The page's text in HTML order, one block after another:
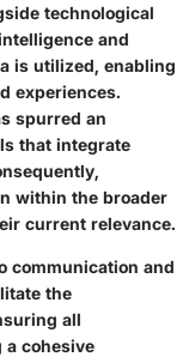
technological
and
is utilized, enabling
experiences.
spurred an
that integrate
within the broader
current relevance.
communication and
the
all
cohesive